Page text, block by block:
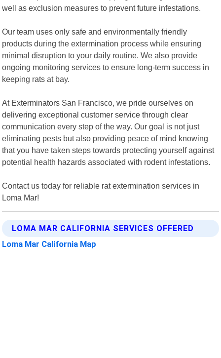
well as exclusion measures to prevent future infestations.
Our team uses only safe and environmentally friendly
products during the extermination process while ensuring
minimal disruption to your daily routine. We also provide
ongoing monitoring services to ensure long-term success in
keeping rats at bay.
At Exterminators San Francisco, we pride ourselves on
delivering exceptional customer service through clear
communication every step of the way. Our goal is not just
eliminating pests but also providing peace of mind knowing
that you have taken steps towards protecting yourself against
potential health hazards associated with rodent infestations.
Contact us today for reliable rat extermination services in
Loma Mar!
LOMA MAR CALIFORNIA SERVICES OFFERED
Loma Mar California Map